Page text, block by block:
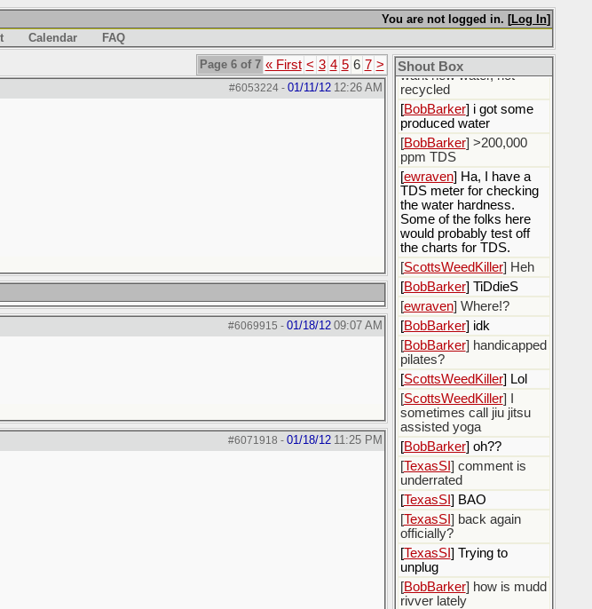
You are not logged in. [Log In]
Calendar
FAQ
Page 6 of 7 « First < 3 4 5 6 7 >
#6053224- 01/11/12 12:26 AM
#6069915 - 01/18/12 09:07 AM
#6071918 - 01/18/12 11:25 PM
Shout Box
fluids.
[ewraven] The water, I
need to call the water
utility and tell them I only
want new water, not
recycled
[BobBarker] i got some
produced water
[BobBarker] >200,000
ppm TDS
[ewraven] Ha, I have a
TDS meter for checking
the water hardness.
Some of the folks here
would probably test off
the charts for TDS.
[ScottsWeedKiller] Heh
[BobBarker] TiDdieS
[ewraven] Where!?
[BobBarker] idk
[BobBarker] handicapped
pilates?
[ScottsWeedKiller] Lol
[ScottsWeedKiller] I
sometimes call jiu jitsu
assisted yoga
[BobBarker] oh??
[TexasSI ] comment is
underrated
[TexasSI ] BAO
[TexasSI ] back again
officially?
[TexasSI ] Trying to
unplug
[BobBarker] how is mudd
rivver lately